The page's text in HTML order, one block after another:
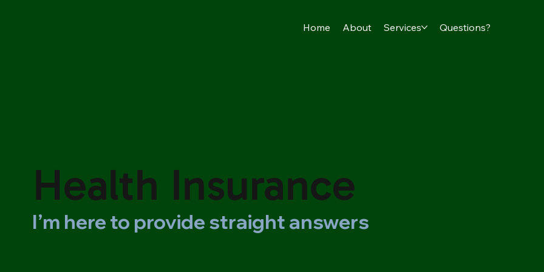
Home About Services Questions?
Health Insurance
I’m here to provide straight answers